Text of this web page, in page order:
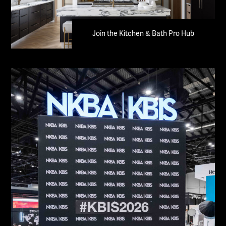
Join the Kitchen & Bath Pro Hub